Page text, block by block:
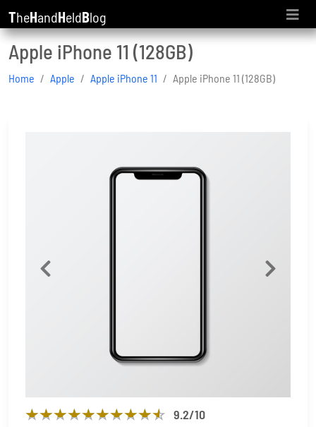
TheHandHeldBlog
Apple iPhone 11 (128GB)
Home Apple Apple iPhone 11 Apple iPhone 11 (128GB)
Previous Next
9.2/10